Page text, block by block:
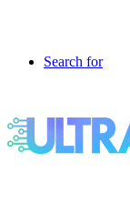
Search for